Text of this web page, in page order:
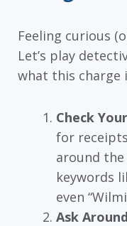
Feeling curious
Let’s play
what this charge
Check
for
around
keywords
even
Ask Around